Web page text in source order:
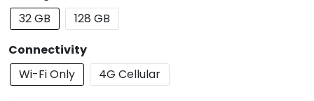
32 GB
128 GB
Connectivity
Wi-Fi Only
4G Cellular